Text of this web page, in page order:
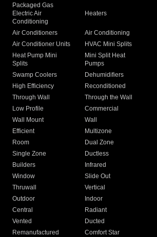
Packaged Gas
Electric Air
Conditioning
Heaters
Air Conditioners Air Conditioning
Air Conditioner Units
HVAC Mini Splits
Heat Pump Mini
Splits
Mini Split Heat
Pumps
Swamp Coolers Dehumidifiers
High Efficiency
Reconditioned
Through Wall
Through the Wall
Low Profile
Commercial
Wall Mount
Wall
Efficient
Multizone
Room
Dual Zone
Single Zone
Ductless
Builders
Infrared
Window
Slide Out
Thruwall
Vertical
Outdoor
Indoor
Central
Radiant
Vented
Ducted
Remanufactured
Comfort Star